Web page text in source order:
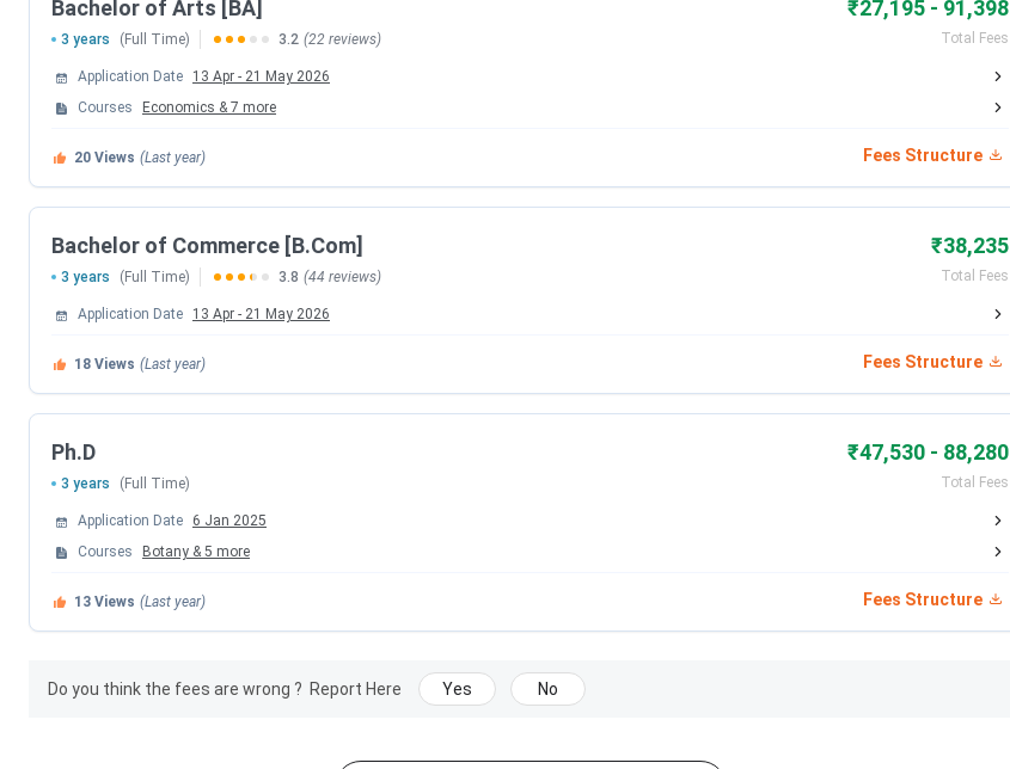
Criteria
Entrance
MAH CET, University of Mumbai's Common Entrance Test (CET), University of Mumbai's
Median
INR 343000(For UG 3 Year Course)
Top
Recruiters
ICICI Prudential Life Insurance, Saint Gobain, Accenture Solutions Pvt Ltd, Balaji Electrical &
Company, Deloitte, Touche Tohmatsu India LLP, GSPK Consultancy Pvt Ltd
Official
Website
siesascs.edu.in/
SIES ASCS Admission 2025 Dates
Important admission dates of SIES ASCS for the academic year 2025 are mentioned in the table below:
MAH MBA CET CAP registration and document upload
Bachelor of Arts [BA] ₹27,195 - 91,398
Total Fees
3 years (Full Time) 3.2 (22 reviews)
Application Date 13 Apr - 21 May 2026
Courses
Economics & 7 more
20 Views (Last year) Fees Structure
Bachelor of Commerce [B.Com] ₹38,235
Total Fees
3 years (Full Time) 3.8 (44 reviews)
Application Date 13 Apr - 21 May 2026
18 Views (Last year) Fees Structure
Ph.D ₹47,530 - 88,280
Total Fees
3 years (Full Time)
Application Date
6 Jan 2025
Courses
Botany & 5 more
13 Views (Last year) Fees Structure
Do you think the fees are wrong ? Report Here Yes No